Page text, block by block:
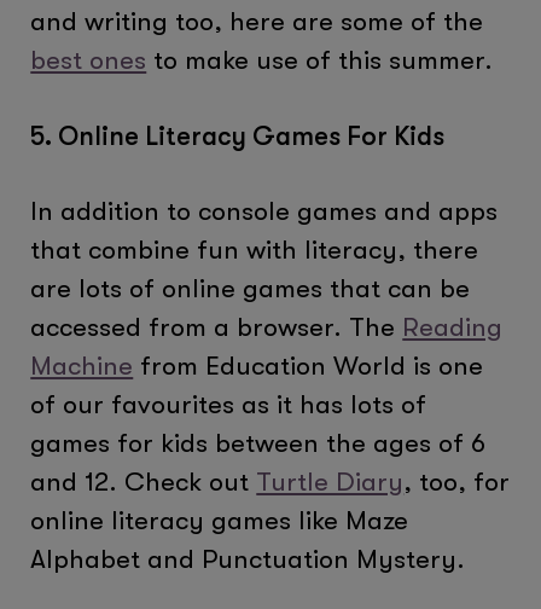
and writing too, here are some of the
best ones to make use of this summer.
5. Online Literacy Games For Kids
In addition to console games and apps
that combine fun with literacy, there
are lots of online games that can be
accessed from a browser. The Reading
Machine from Education World is one
of our favourites as it has lots of
games for kids between the ages of 6
and 12. Check out Turtle Diary, too, for
online literacy games like Maze
Alphabet and Punctuation Mystery.